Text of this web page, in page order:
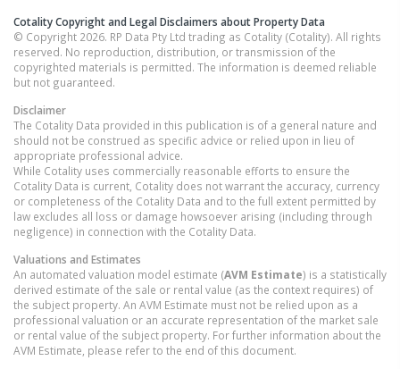
Cotality Copyright and Legal Disclaimers about Property Data
© Copyright 2026. RP Data Pty Ltd trading as Cotality (Cotality). All rights
reserved. No reproduction, distribution, or transmission of the
copyrighted materials is permitted. The information is deemed reliable
but not guaranteed.
Disclaimer
The Cotality Data provided in this publication is of a general nature and
should not be construed as specific advice or relied upon in lieu of
appropriate professional advice.
While Cotality uses commercially reasonable efforts to ensure the
Cotality Data is current, Cotality does not warrant the accuracy, currency
or completeness of the Cotality Data and to the full extent permitted by
law excludes all loss or damage howsoever arising (including through
negligence) in connection with the Cotality Data.
Valuations and Estimates
An automated valuation model estimate (AVM Estimate) is a statistically
derived estimate of the sale or rental value (as the context requires) of
the subject property. An AVM Estimate must not be relied upon as a
professional valuation or an accurate representation of the market sale
or rental value of the subject property. For further information about the
AVM Estimate, please refer to the end of this document.